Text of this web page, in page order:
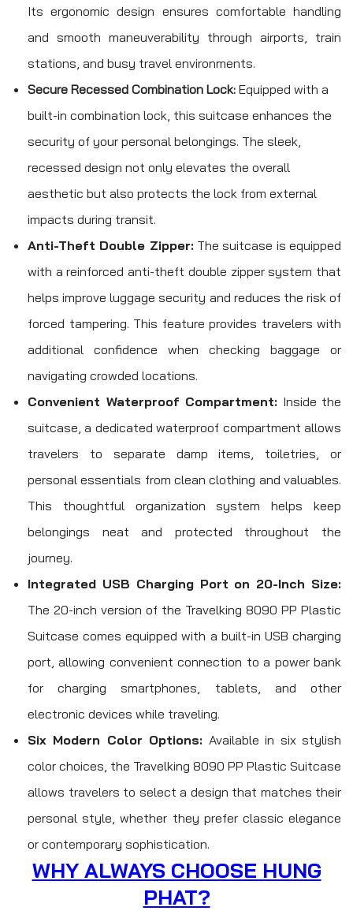
Its ergonomic design ensures comfortable handling
and smooth maneuverability through airports, train
stations, and busy travel environments.
Secure Recessed Combination Lock: Equipped with a
built-in combination lock, this suitcase enhances the
security of your personal belongings. The sleek,
recessed design not only elevates the overall
aesthetic but also protects the lock from external
impacts during transit.
Anti-Theft Double Zipper:The suitcase is equipped
with a reinforced anti-theft double zipper system that
helps improve luggage security and reduces the risk of
forced tampering. This feature provides travelers with
additional confidence when checking baggage or
navigating crowded locations.
Convenient Waterproof Compartment: Inside the
suitcase, a dedicated waterproof compartment allows
travelers to separate damp items, toiletries, or
personal essentials from clean clothing and valuables.
This thoughtful organization system helps keep
belongings neat and protected throughout the
journey.
Integrated USB Charging Port on 20-Inch Size:
The 20-inch version of the Travelking 8090 PP Plastic
Suitcase comes equipped with a built-in USB charging
port, allowing convenient connection to a power bank
for charging smartphones, tablets, and other
electronic devices while traveling.
Six Modern Color Options: Available in six stylish
color choices, the Travelking 8090 PP Plastic Suitcase
allows travelers to select a design that matches their
personal style, whether they prefer classic elegance
or contemporary sophistication.
WHY ALWAYS CHOOSE HUNG
PHAT?